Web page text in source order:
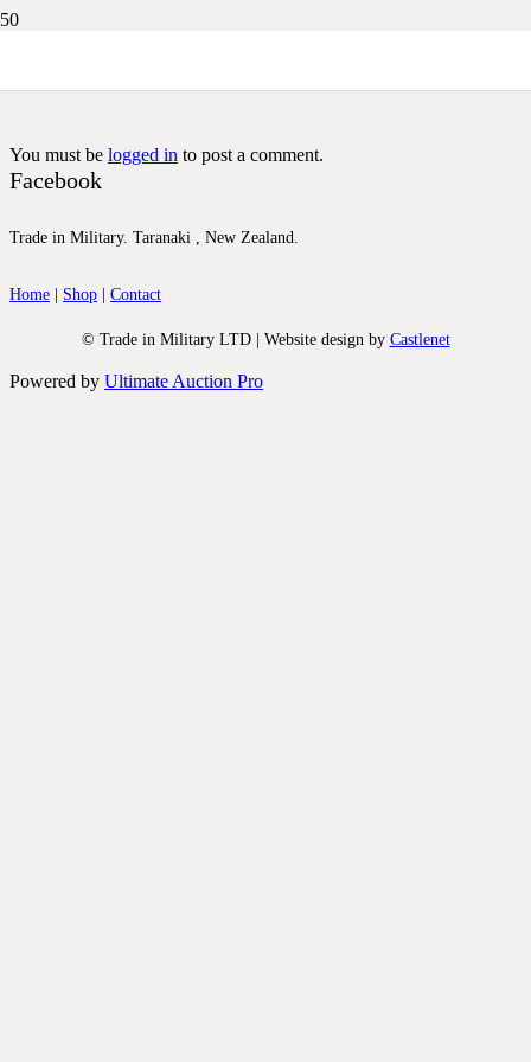
You must be logged in to post a comment.
Facebook
Trade in Military. Taranaki , New Zealand.
Home | Shop | Contact
© Trade in Military LTD | Website design by Castlenet
Powered by Ultimate Auction Pro